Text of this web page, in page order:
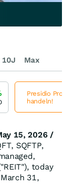
15, 2026 /
SQFTP,
today
31,
10J Max
Presidio
handeln!